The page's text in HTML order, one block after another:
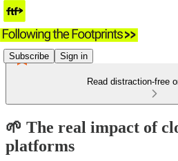
Subscribe Sign in
Read distraction-free
🌱 The real impact of
platforms